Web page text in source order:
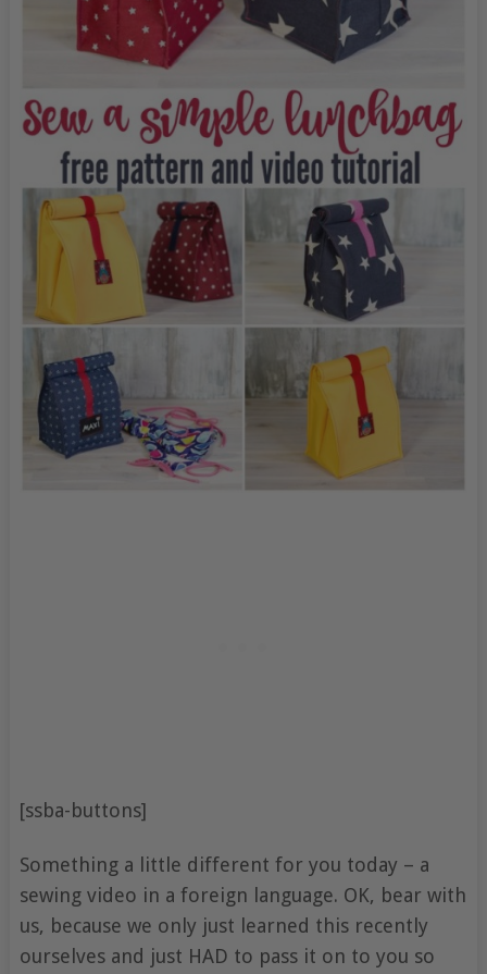
[ssba-buttons]
Something a little different for you today – a
sewing video in a foreign language. OK, bear with
us, because we only just learned this recently
ourselves and just HAD to pass it on to you so